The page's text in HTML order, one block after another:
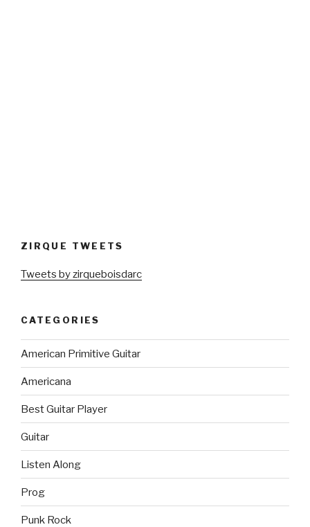
ZIRQUE TWEETS
Tweets by zirqueboisdarc
CATEGORIES
American Primitive Guitar
Americana
Best Guitar Player
Guitar
Listen Along
Prog
Punk Rock